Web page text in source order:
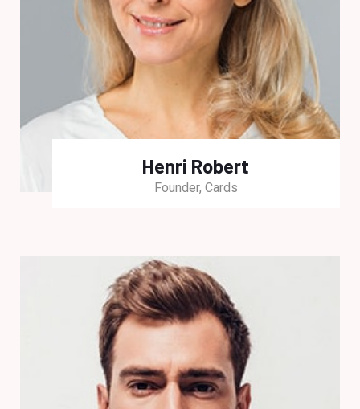
Henri Robert
Founder, Cards